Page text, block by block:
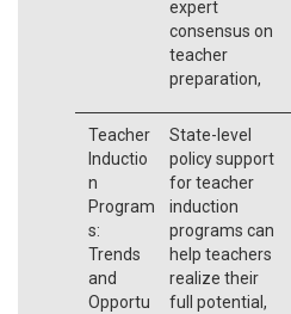
expert
consensus on
teacher
preparation,
Teacher
Inductio
n
Program
s:
Trends
and
Opportu
State-level
policy support
for teacher
induction
programs can
help teachers
realize their
full potential,